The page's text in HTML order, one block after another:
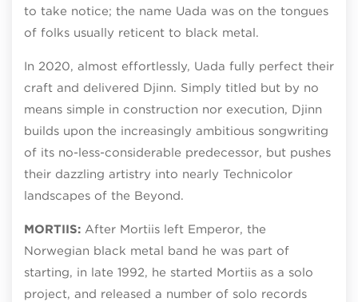
to take notice; the name Uada was on the tongues
of folks usually reticent to black metal.
In 2020, almost effortlessly, Uada fully perfect their
craft and delivered Djinn. Simply titled but by no
means simple in construction nor execution, Djinn
builds upon the increasingly ambitious songwriting
of its no-less-considerable predecessor, but pushes
their dazzling artistry into nearly Technicolor
landscapes of the Beyond.
MORTIIS: After Mortiis left Emperor, the
Norwegian black metal band he was part of
starting, in late 1992, he started Mortiis as a solo
project, and released a number of solo records